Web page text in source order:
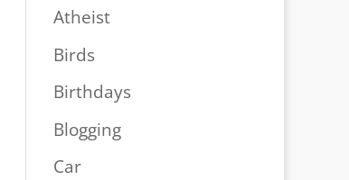
Atheist
Birds
Birthdays
Blogging
Car